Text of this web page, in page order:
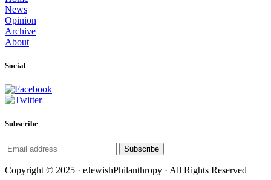
News
Opinion
Archive
About
Social
Subscribe
Subscribe
Copyright © 2025 · eJewishPhilanthropy · All Rights Reserved